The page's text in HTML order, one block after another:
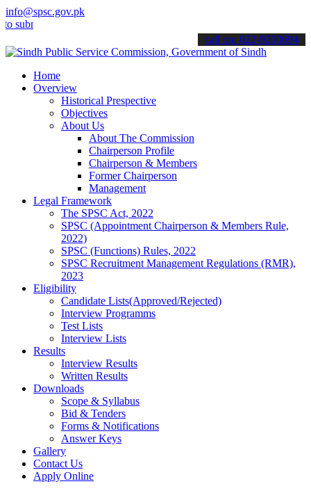
info@spsc.gov.pk
your applications online & stay informed about the latest SPSC
call on: 022-9200694
Home
Overview
Historical Prespective
Objectives
About Us
About The Commission
Chairperson Profile
Chairperson & Members
Former Chairperson
Management
Legal Framework
The SPSC Act, 2022
SPSC (Appointment Chairperson & Members Rule,
2022)
SPSC (Functions) Rules, 2022
SPSC Recruitment Management Regulations (RMR),
2023
Eligibility
Candidate Lists(Approved/Rejected)
Interview Programms
Test Lists
Interview Lists
Results
Interview Results
Written Results
Downloads
Scope & Syllabus
Bid & Tenders
Forms & Notifications
Answer Keys
Gallery
Contact Us
Apply Online